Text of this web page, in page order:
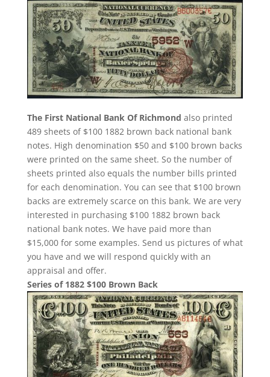
The First National Bank Of Richmond also printed
489 sheets of $100 1882 brown back national bank
notes. High denomination $50 and $100 brown backs
were printed on the same sheet. So the number of
sheets printed also equals the number bills printed
for each denomination. You can see that $100 brown
backs are extremely scarce on this bank. We are very
interested in purchasing $100 1882 brown back
national bank notes. We have paid more than
$15,000 for some examples. Send us pictures of what
you have and we will respond quickly with an
appraisal and offer.
Series of 1882 $100 Brown Back